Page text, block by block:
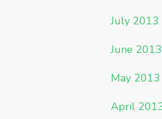
July 2013
June 2013
May 2013
April